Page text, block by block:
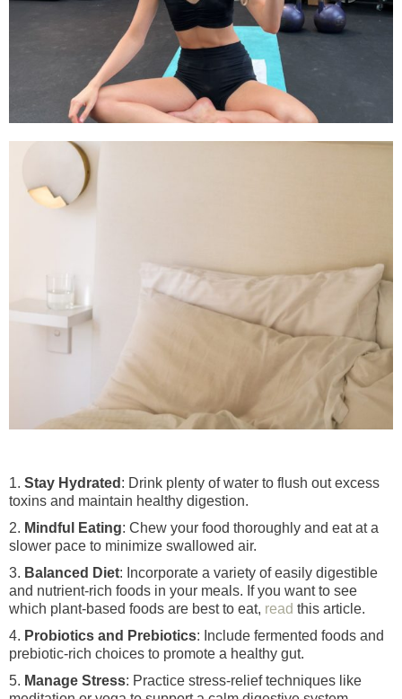
1. Stay Hydrated : Drink plenty of water to flush out excess
toxins and maintain healthy digestion.
2. Mindful Eating: Chew your food thoroughly and eat at a
slower pace to minimize swallowed air.
3. Balanced Diet: Incorporate a variety of easily digestible
and nutrient-rich foods in your meals. If you want to see
which plant-based foods are best to eat, read this article.
4. Probiotics and Prebiotics: Include fermented foods and
prebiotic-rich choices to promote a healthy gut.
5. Manage Stress: Practice stress-relief techniques like